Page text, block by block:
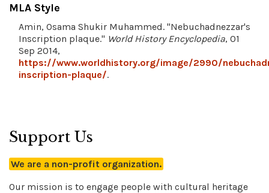
MLA Style
Amin, Osama Shukir Muhammed. "Nebuchadnezzar's
Inscription plaque." World History Encyclopedia, 01
Sep 2014,
https://www.worldhistory.org/image/2990/
inscription-plaque/.
Support Us
We are a non-profit organization.
Our mission is to engage people with cultural heritage